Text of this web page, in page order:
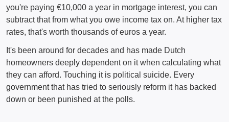
you're paying €10,000 a year in mortgage interest, you can
subtract that from what you owe income tax on. At higher tax
rates, that's worth thousands of euros a year.
It's been around for decades and has made Dutch
homeowners deeply dependent on it when calculating what
they can afford. Touching it is political suicide. Every
government that has tried to seriously reform it has backed
down or been punished at the polls.